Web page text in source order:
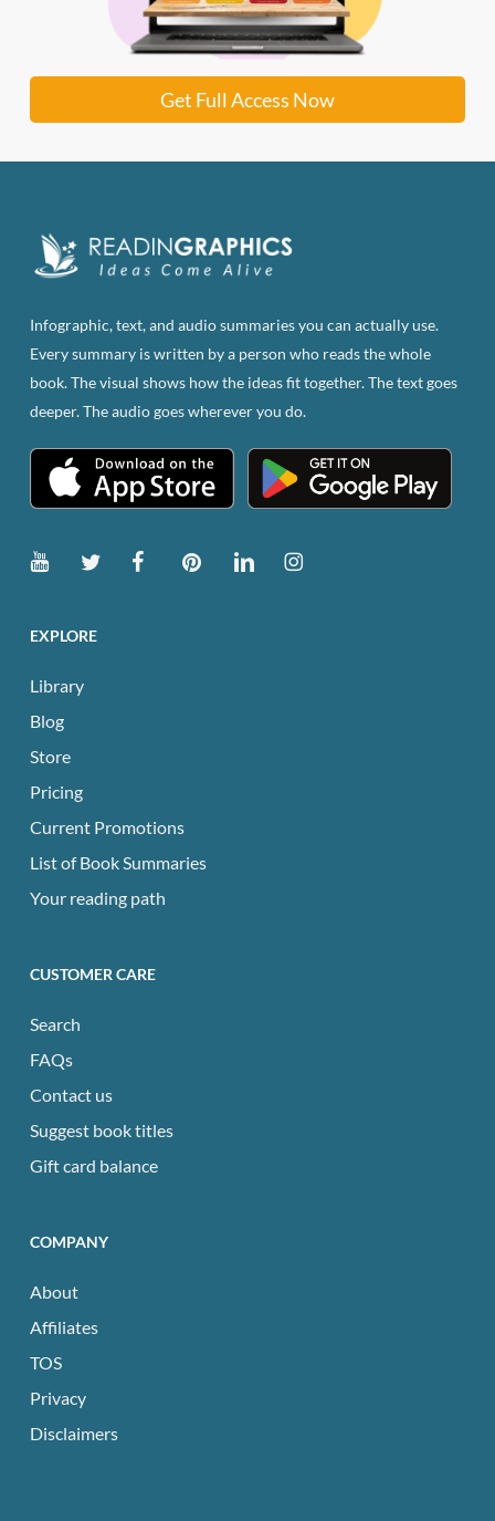
Get Full Access Now
Infographic, text, and audio summaries you can actually use.
Every summary is written by a person who reads the whole
book. The visual shows how the ideas fit together. The text goes
deeper. The audio goes wherever you do.
EXPLORE
Library
Blog
Store
Pricing
Current Promotions
List of Book Summaries
Your reading path
CUSTOMER CARE
Search
FAQs
Contact us
Suggest book titles
Gift card balance
COMPANY
About
Affiliates
TOS
Privacy
Disclaimers